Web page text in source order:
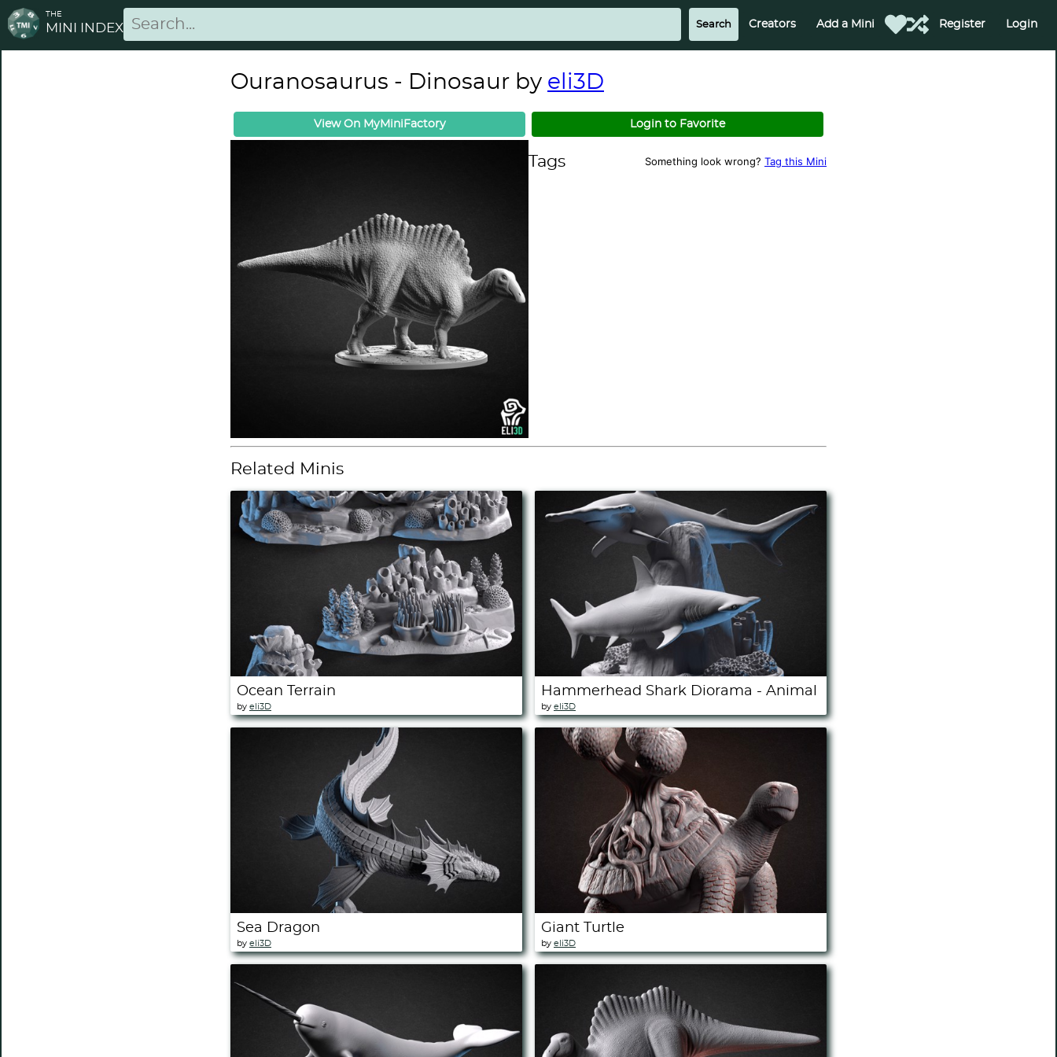
THE
MINI INDEX Creators Add a Mini Register Login
Ouranosaurus - Dinosaur by eli3D
View On MyMiniFactory Login to Favorite
Tags Something look wrong? Tag this Mini
Related Minis
Ocean Terrain
by eli3D
Hammerhead Shark Diorama - Animal
by eli3D
Sea Dragon
by eli3D
Giant Turtle
by eli3D